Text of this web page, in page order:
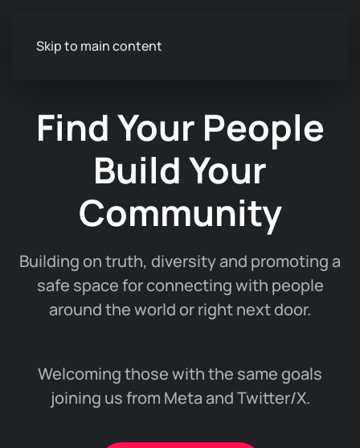
Skip to main content
Find Your People
Build Your
Community
Building on truth, diversity and promoting a
safe space for connecting with people
around the world or right next door.
Welcoming those with the same goals
joining us from Meta and Twitter/X.